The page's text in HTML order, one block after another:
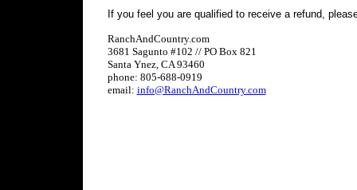
If you feel you are qualified to receive a refund,
RanchAndCountry.com
3681 Sagunto #102 // PO Box 821
Santa Ynez, CA 93460
phone: 805-688-0919
email: info@RanchAndCountry.com